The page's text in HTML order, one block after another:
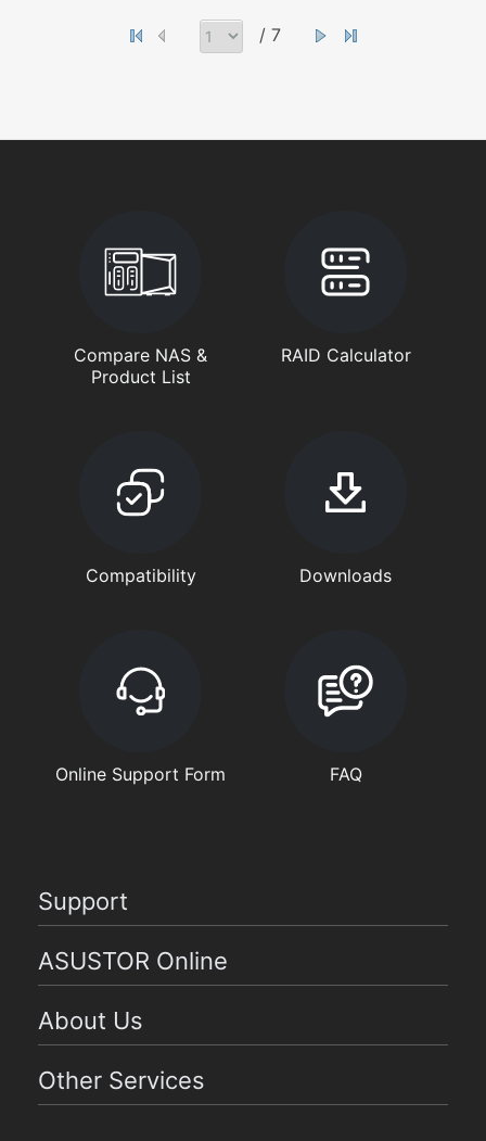
/ 7
Compare NAS &
Product List
RAID Calculator
Compatibility Downloads
Online Support Form FAQ
Support
ASUSTOR Online
About Us
Other Services